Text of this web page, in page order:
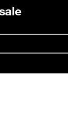
customer ?
account